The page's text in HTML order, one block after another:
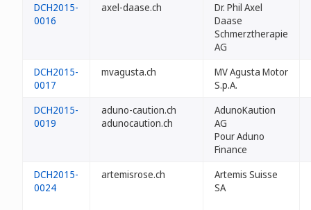
DCH2015-
0016
axel-daase.ch
Dr. Phil Axel
Daase
Schmerztherapie
AG
DCH2015-
0017
mvagusta.ch
MV Agusta Motor
S.p.A.
DCH2015-
0019
aduno-caution.ch
adunocaution.ch
AdunoKaution
AG
Pour Aduno
Finance
DCH2015-
0024
artemisrose.ch
Artemis Suisse
SA